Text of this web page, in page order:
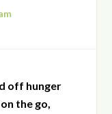
off hunger
the go,